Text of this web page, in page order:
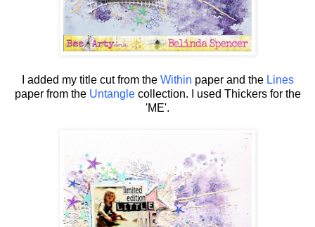
I added my title cut from the Within paper and the Lines
paper from the Untanglecollection. I used Thickers for the
'ME'.